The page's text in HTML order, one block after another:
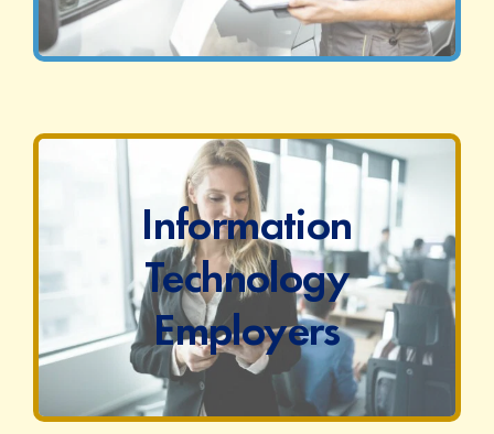
Information
Technology
Employers